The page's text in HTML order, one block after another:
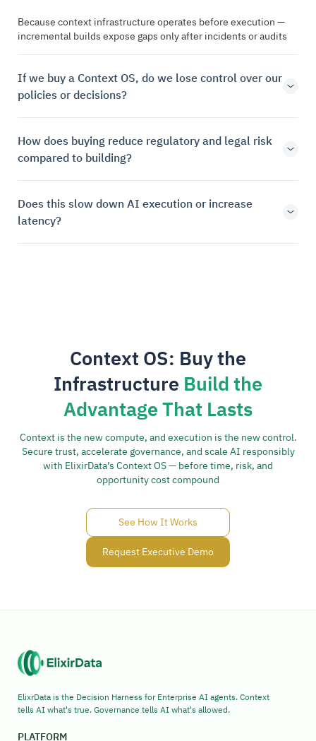
Because context infrastructure operates before execution —
incremental builds expose gaps only after incidents or audits
If we buy a Context OS, do we lose control over our
policies or decisions?
How does buying reduce regulatory and legal risk
compared to building?
Does this slow down AI execution or increase
latency?
Context OS: Buy the
Infrastructure Build the
Advantage That Lasts
Context is the new compute, and execution is the new control.
Secure trust, accelerate governance, and scale AI responsibly
with ElixirData’s Context OS — before time, risk, and
opportunity cost compound
See How It Works
Request Executive Demo
ElixrData is the Decision Harness for Enterprise AI agents. Context
tells AI what's true. Governance tells AI what's allowed.
PLATFORM